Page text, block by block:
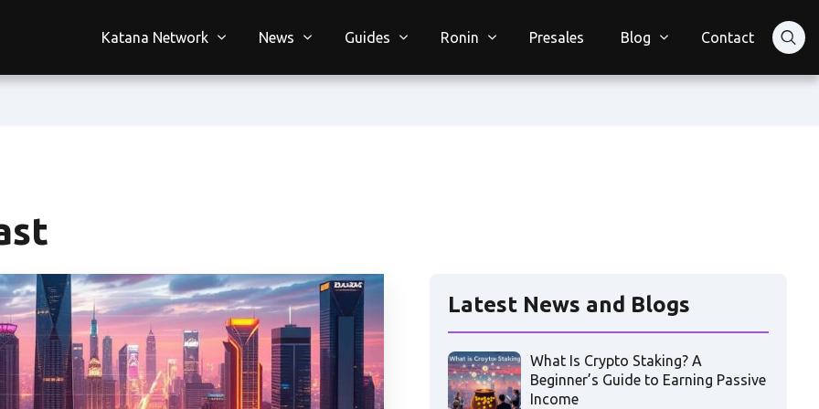
Katana Network News Guides Ronin Presales Blog Contact
Latest News and Blogs
What Is Crypto Staking? A
Beginner’s Guide to Earning Passive
Income